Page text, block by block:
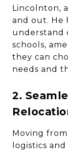
Lincolnton,
and out. He
understand
schools,
they can
needs and
2.
Moving
logistics